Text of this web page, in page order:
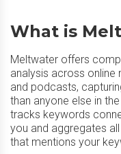
What is
Meltwater offers
analysis across online
and podcasts,
than anyone else in
tracks keywords
you and aggregates
that mentions your